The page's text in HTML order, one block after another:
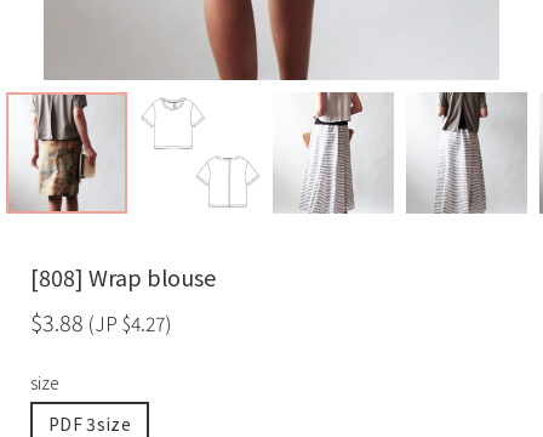
[808] Wrap blouse
$3.88 (JP $4.27)
size
PDF 3size